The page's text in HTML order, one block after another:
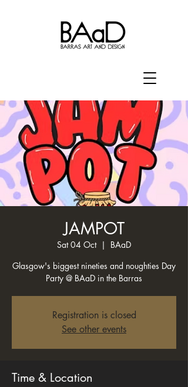
JAMPOT
Sat 04 Oct
  |
BAaD
Glasgow's biggest nineties and noughties Day
Party @ BAaD in the Barras
Registration is closed
See other events
Time & Location